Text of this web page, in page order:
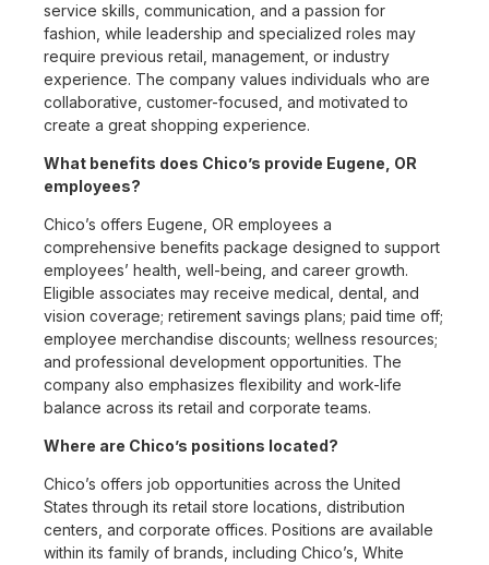
service skills, communication, and a passion for
fashion, while leadership and specialized roles may
require previous retail, management, or industry
experience. The company values individuals who are
collaborative, customer-focused, and motivated to
create a great shopping experience.
What benefits does Chico’s provide Eugene, OR
employees?
Chico’s offers Eugene, OR employees a
comprehensive benefits package designed to support
employees’ health, well-being, and career growth.
Eligible associates may receive medical, dental, and
vision coverage; retirement savings plans; paid time off;
employee merchandise discounts; wellness resources;
and professional development opportunities. The
company also emphasizes flexibility and work-life
balance across its retail and corporate teams.
Where are Chico’s positions located?
Chico’s offers job opportunities across the United
States through its retail store locations, distribution
centers, and corporate offices. Positions are available
within its family of brands, including Chico’s, White